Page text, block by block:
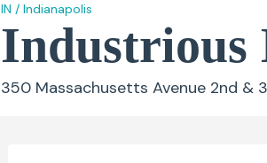
IN / Indianapolis
Industrious
350 Massachusetts Avenue 2nd &